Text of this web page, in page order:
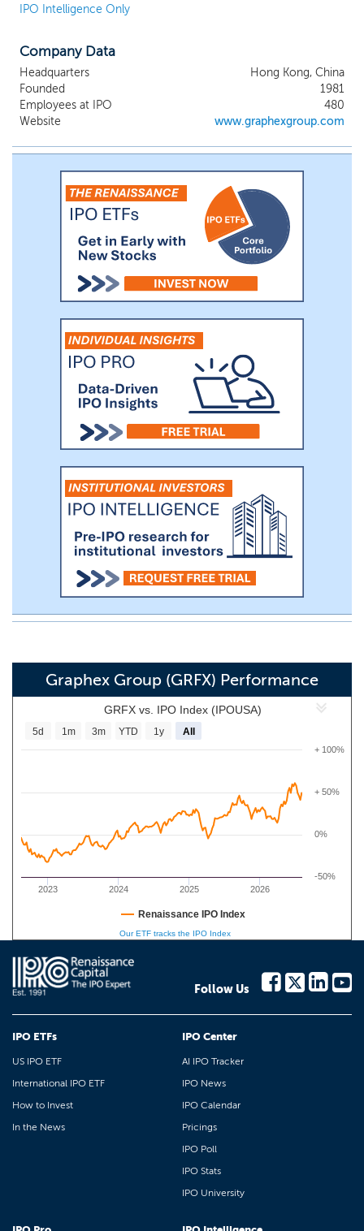
the steel industry, and heat sink materials
for precision electronics. Our Other
Businesses segment includes our
Landscape Architecture and Design
Catering Business.
IPO Intelligence Only
Company Data
Headquarters
Hong Kong, China
Founded
1981
Employees at IPO
480
Website
www.graphexgroup.com
Graphex Group (GRFX) Performance
GRFX vs. IPO Index (IPOUSA)
2023 2024 2025 2026
-50%
0%
+ 50%
+ 100%
5d 1m 3m YTD 1y All
Renaissance IPO Index
Our ETF tracks the IPO Index
Follow Us
IPO ETFs
US IPO ETF
International IPO ETF
How to Invest
In the News
IPO Center
AI IPO Tracker
IPO News
IPO Calendar
Pricings
IPO Poll
IPO Stats
IPO University